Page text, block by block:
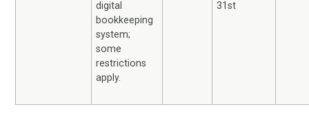
digital
bookkeeping
system;
some
restrictions
apply.
31st